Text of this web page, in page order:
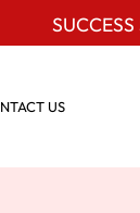
SUCCESS
US